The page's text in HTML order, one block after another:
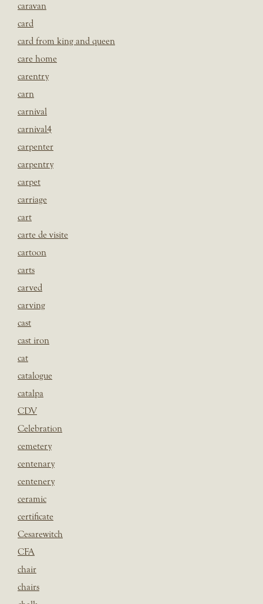
caravan
card
card from king and queen
care home
carentry
carn
carnival
carnival4
carpenter
carpentry
carpet
carriage
cart
carte de visite
cartoon
carts
carved
carving
cast
cast iron
cat
catalogue
catalpa
CDV
Celebration
cemetery
centenary
centenery
ceramic
certificate
Cesarewitch
CFA
chair
chairs